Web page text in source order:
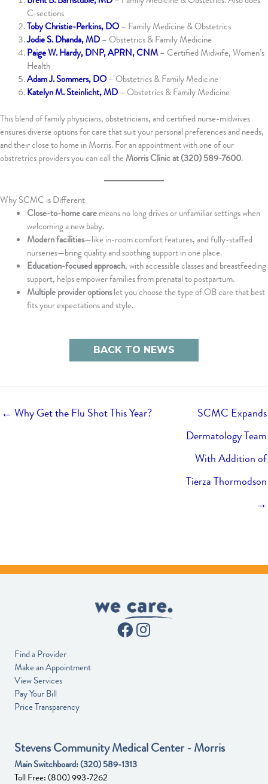
C-sections
Toby Christie-Perkins, DO– Family Medicine & Obstetrics
Jodie S. Dhanda, MD– Obstetrics & Family Medicine
Paige W. Hardy, DNP, APRN, CNM– Certified Midwife, Women’s
Health
Adam J. Sommers, DO– Obstetrics & Family Medicine
Katelyn M. Steinlicht, MD– Obstetrics & Family Medicine
This blend of family physicians, obstetricians, and certified nurse-midwives
ensures diverse options for care that suit your personal preferences and needs,
and their close to home in Morris. For an appointment with one of our
obstretrics providers you can call theMorris Clinic at (320) 589-7600.
Why SCMC is Different
Close-to-home caremeans no long drives or unfamiliar settings when
welcoming a new baby.
Modern facilities—like in-room comfort features, and fully-staffed
nurseries—bring quality and soothing support in one place.
Education-focused approach, with accessible classes and breastfeeding
support, helps empower families from prenatal to postpartum.
Multiple provider optionslet you choose the type of OB care that best
fits your expectations and style.
BACK TO NEWS
← Why Get the Flu Shot This Year?
SCMC Expands
Dermatology Team
With Addition of
Tierza Thormodson
→
Find a Provider
Make an Appointment
View Services
Pay Your Bill
Price Transparency
Stevens Community Medical Center - Morris
Main Switchboard:(320) 589-1313
Toll Free:(800) 993-7262